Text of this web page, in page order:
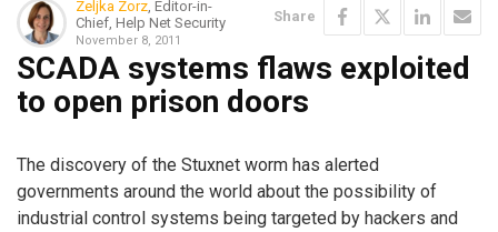
Zeljka Zorz, Editor-in-
Chief, Help Net Security
November 8, 2011
Share
SCADA systems flaws exploited
to open prison doors
The discovery of the Stuxnet worm has alerted
governments around the world about the possibility of
industrial control systems being targeted by hackers and